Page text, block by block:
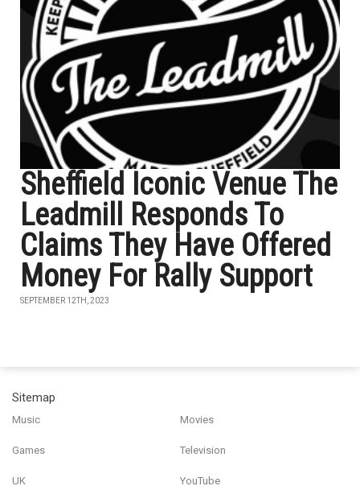
Sheffield Iconic Venue The
Leadmill Responds To
Claims They Have Offered
Money For Rally Support
SEPTEMBER 12TH, 2023
Sitemap
Music Movies
Games Television
UK YouTube